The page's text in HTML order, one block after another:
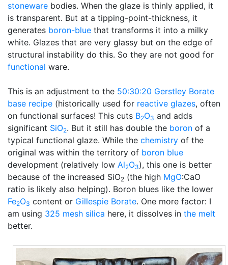
stoneware bodies. When the glaze is thinly applied, it
is transparent. But at a tipping-point-thickness, it
generates boron-blue that transforms it into a milky
white. Glazes that are very glassy but on the edge of
structural instability do this. So they are not good for
functional ware.
This is an adjustment to the 50:30:20 Gerstley Borate
base recipe (historically used for reactive glazes, often
on functional surfaces! This cuts B2O3 and adds
significant SiO2. But it still has double the boron of a
typical functional glaze. While the chemistry of the
original was within the territory of boron blue
development (relatively low Al2O3), this one is better
because of the increased SiO2 (the high MgO:CaO
ratio is likely also helping). Boron blues like the lower
Fe2O3 content or Gillespie Borate. One more factor: I
am using 325 mesh silica here, it dissolves in the melt
better.